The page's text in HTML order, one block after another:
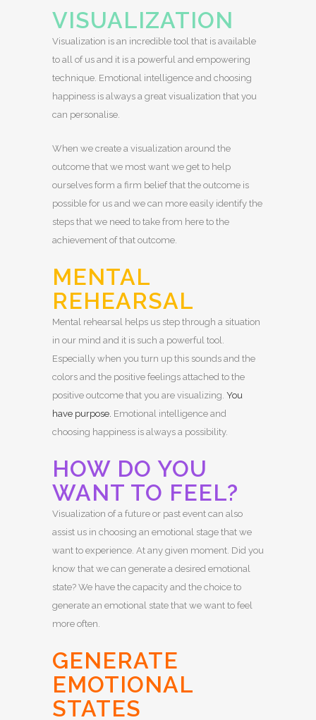
VISUALIZATION
Visualization is an incredible tool that is available
to all of us and it is a powerful and empowering
technique. Emotional intelligence and choosing
happiness is always a great visualization that you
can personalise.
When we create a visualization around the
outcome that we most want we get to help
ourselves form a firm belief that the outcome is
possible for us and we can more easily identify the
steps that we need to take from here to the
achievement of that outcome.
MENTAL
REHEARSAL
Mental rehearsal helps us step through a situation
in our mind and it is such a powerful tool.
Especially when you turn up this sounds and the
colors and the positive feelings attached to the
positive outcome that you are visualizing. You
have purpose. Emotional intelligence and
choosing happiness is always a possibility.
HOW DO YOU
WANT TO FEEL?
Visualization of a future or past event can also
assist us in choosing an emotional stage that we
want to experience. At any given moment. Did you
know that we can generate a desired emotional
state? We have the capacity and the choice to
generate an emotional state that we want to feel
more often.
GENERATE
EMOTIONAL
STATES